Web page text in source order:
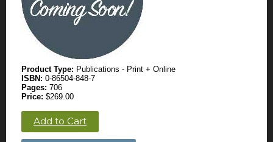
Product Type: Publications - Print + Online
ISBN: 0-86504-848-7
Pages: 706
Price: $269.00
Add to Cart